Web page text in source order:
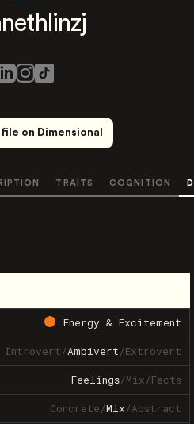
on Dimensional
TRAITS COGNITION
Energy & Excitement
Introvert/Ambivert/Extrovert
Feelings/Mix/Facts
Concrete/Mix/Abstract